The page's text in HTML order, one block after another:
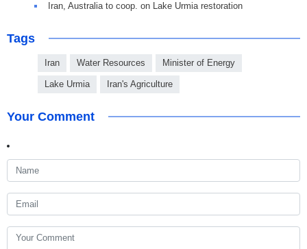
Iran, Australia to coop. on Lake Urmia restoration
Tags
Iran Water Resources Minister of Energy
Lake Urmia Iran's Agriculture
Your Comment